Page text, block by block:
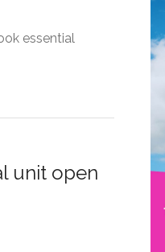
essential
unit open